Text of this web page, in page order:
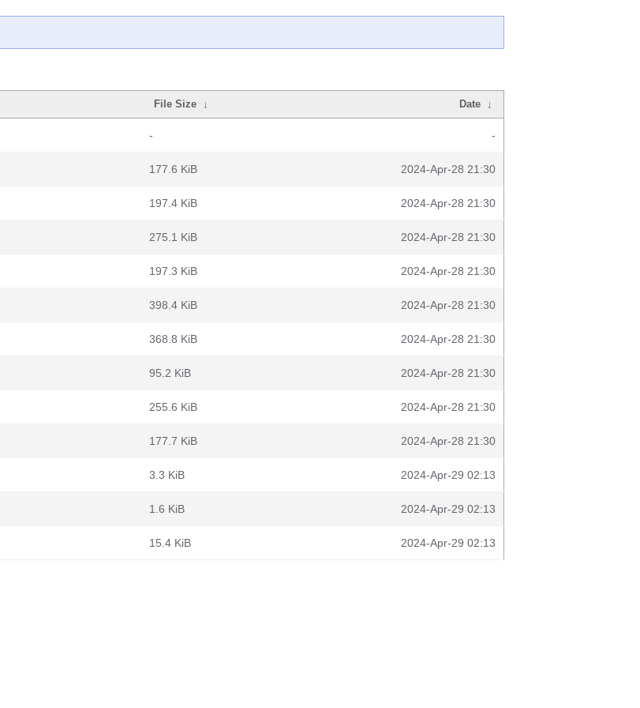
File Size ↓ Date ↓
- -
177.6 KiB 2024-Apr-28 21:30
197.4 KiB 2024-Apr-28 21:30
275.1 KiB 2024-Apr-28 21:30
197.3 KiB 2024-Apr-28 21:30
398.4 KiB 2024-Apr-28 21:30
368.8 KiB 2024-Apr-28 21:30
95.2 KiB 2024-Apr-28 21:30
255.6 KiB 2024-Apr-28 21:30
177.7 KiB 2024-Apr-28 21:30
3.3 KiB 2024-Apr-29 02:13
1.6 KiB 2024-Apr-29 02:13
15.4 KiB 2024-Apr-29 02:13